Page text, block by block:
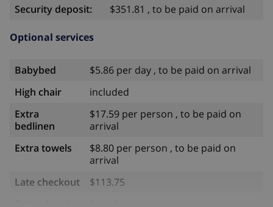
Security deposit: $351.81 , to be paid on arrival
Optional services
Babybed
$5.86 per day , to be paid on arrival
High chair
included
Extra
bedlinen
$17.59 per person , to be paid on
arrival
Extra towels
$8.80 per person , to be paid on
arrival
Late checkout
$113.75